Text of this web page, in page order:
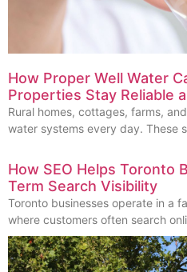
How Proper Well Water
Properties Stay Reliable
Rural homes, cottages, farms,
water systems every day. These
How SEO Helps Toronto
Term Search Visibility
Toronto businesses operate in a
where customers often search